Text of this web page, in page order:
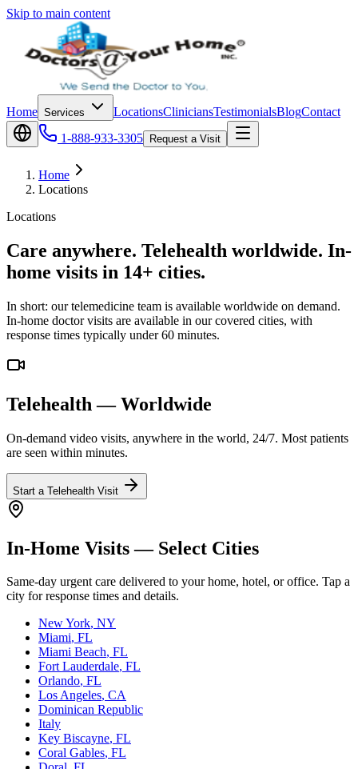
Skip to main content
Home Services LocationsCliniciansTestimonialsBlogContact
1-888-933-3305
Request a Visit
Home
Locations
Locations
Care anywhere. Telehealth worldwide. In-
home visits in 14+ cities.
In short: our telemedicine team is available worldwide on demand.
In-home doctor visits are available in our covered cities, with
response times typically under 60 minutes.
Telehealth — Worldwide
On-demand video visits, anywhere in the world, 24/7. Most patients
are seen within minutes.
Start a Telehealth Visit
In-Home Visits — Select Cities
Same-day urgent care delivered to your home, hotel, or office. Tap a
city for response times and details.
New York, NY
Miami, FL
Miami Beach, FL
Fort Lauderdale, FL
Orlando, FL
Los Angeles, CA
Dominican Republic
Italy
Key Biscayne, FL
Coral Gables, FL